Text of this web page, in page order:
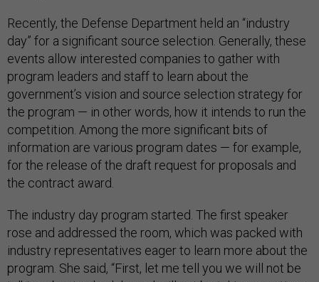
Recently, the Defense Department held an “industry
day” for a significant source selection. Generally, these
events allow interested companies to gather with
program leaders and staff to learn about the
government’s vision and source selection strategy for
the program — in other words, how it intends to run the
competition. Among the more significant bits of
information are various program dates — for example,
for the release of the draft request for proposals and
the contract award.
The industry day program started. The first speaker
rose and addressed the room, which was packed with
industry representatives eager to learn more about the
program. She said, “First, let me tell you we will not be